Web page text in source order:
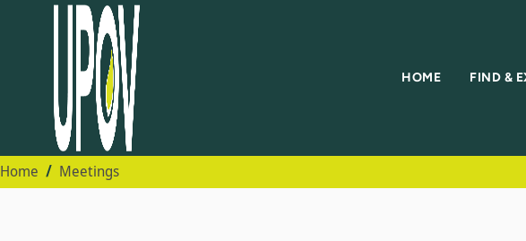
HOME FIND &
Home Meetings